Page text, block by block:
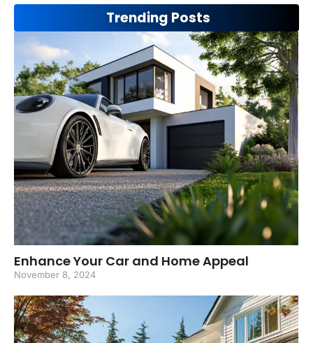
Trending Posts
Enhance Your Car and Home Appeal
November 8, 2024